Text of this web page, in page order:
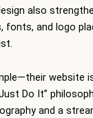
also
fonts, and logo
website
Do It”
and a